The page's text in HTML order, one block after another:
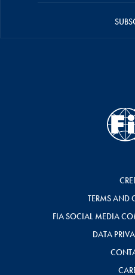
TERMS AND
FIA SOCIAL MEDIA
DATA